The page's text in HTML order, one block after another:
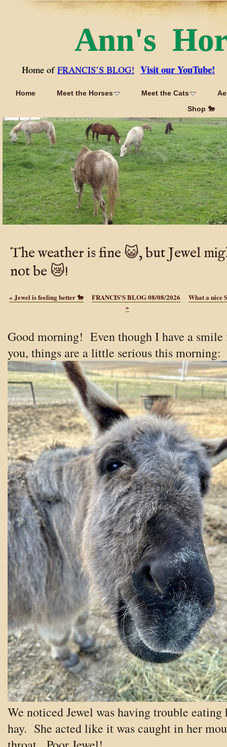
Ann's
Home of FRANCIS’S BLOG! Visit our YouTube!
Home Meet the Horses Meet the Cats
Shop 🐎
The weather is fine 😺, but Jewel
not be 😿!
« Jewel is feeling better 🐎 FRANCIS'S BLOG 08/08/2026
What a nice
»
Good morning! Even though I have a smile
you, things are a little serious this morning:
We noticed Jewel was having trouble eating
hay. She acted like it was caught in her